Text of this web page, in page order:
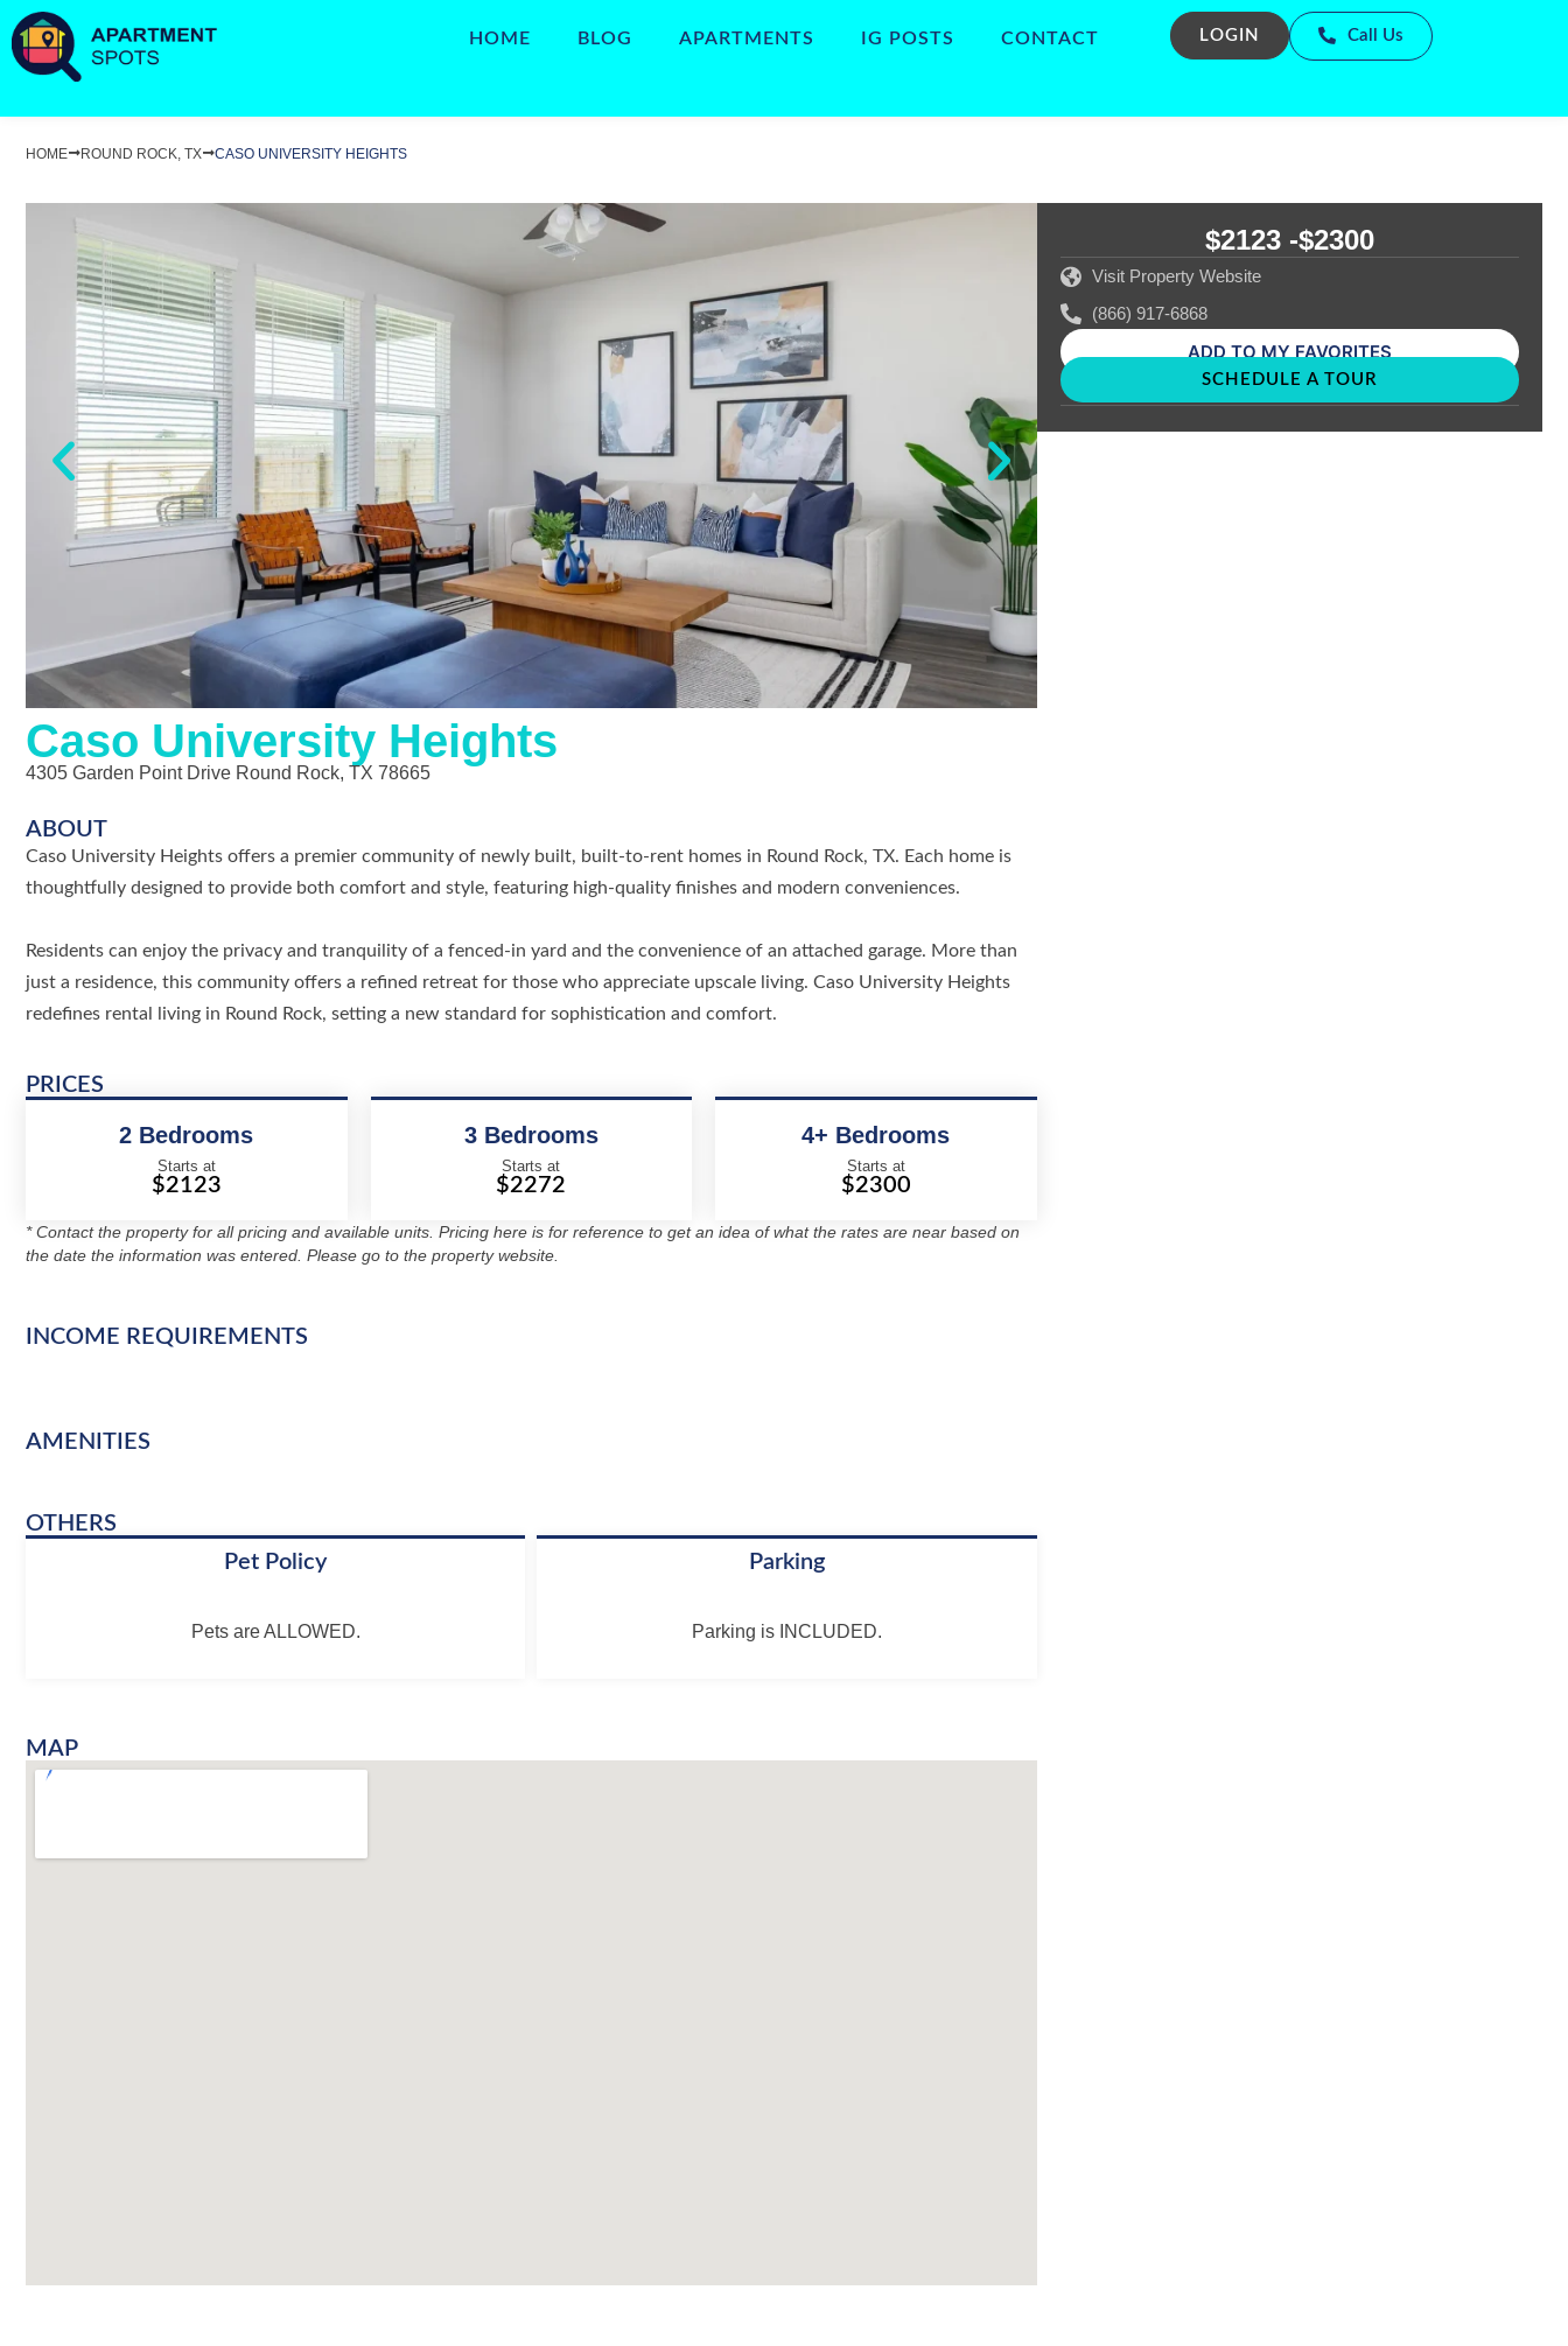
HOME BLOG APARTMENTS IG POSTS CONTACT LOGIN Call Us
HOME ROUND ROCK, TX CASO UNIVERSITY HEIGHTS
Caso University Heights
4305 Garden Point Drive Round Rock, TX 78665
ABOUT
Caso University Heights offers a premier community of newly built, built-to-rent homes in Round Rock, TX. Each home is
thoughtfully designed to provide both comfort and style, featuring high-quality finishes and modern conveniences.
Residents can enjoy the privacy and tranquility of a fenced-in yard and the convenience of an attached garage. More than
just a residence, this community offers a refined retreat for those who appreciate upscale living. Caso University Heights
redefines rental living in Round Rock, setting a new standard for sophistication and comfort.
PRICES
2 Bedrooms
Starts at
$2123
3 Bedrooms
Starts at
$2272
4+ Bedrooms
Starts at
$2300
* Contact the property for all pricing and available units. Pricing here is for reference to get an idea of what the rates are near based on
the date the information was entered. Please go to the property website.
INCOME REQUIREMENTS
AMENITIES
OTHERS
Pet Policy
Pets are ALLOWED.
Parking
Parking is INCLUDED.
MAP
$2123 -$2300
Visit Property Website
(866) 917-6868
ADD TO MY FAVORITES
SCHEDULE A TOUR